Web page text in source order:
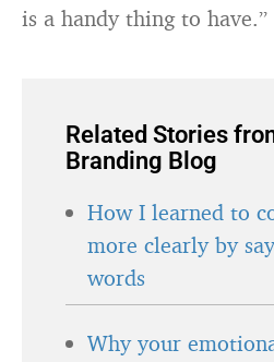
is a handy thing to have.”
Related Stories
Branding Blog
How I learned to
more clearly by
words
Why your